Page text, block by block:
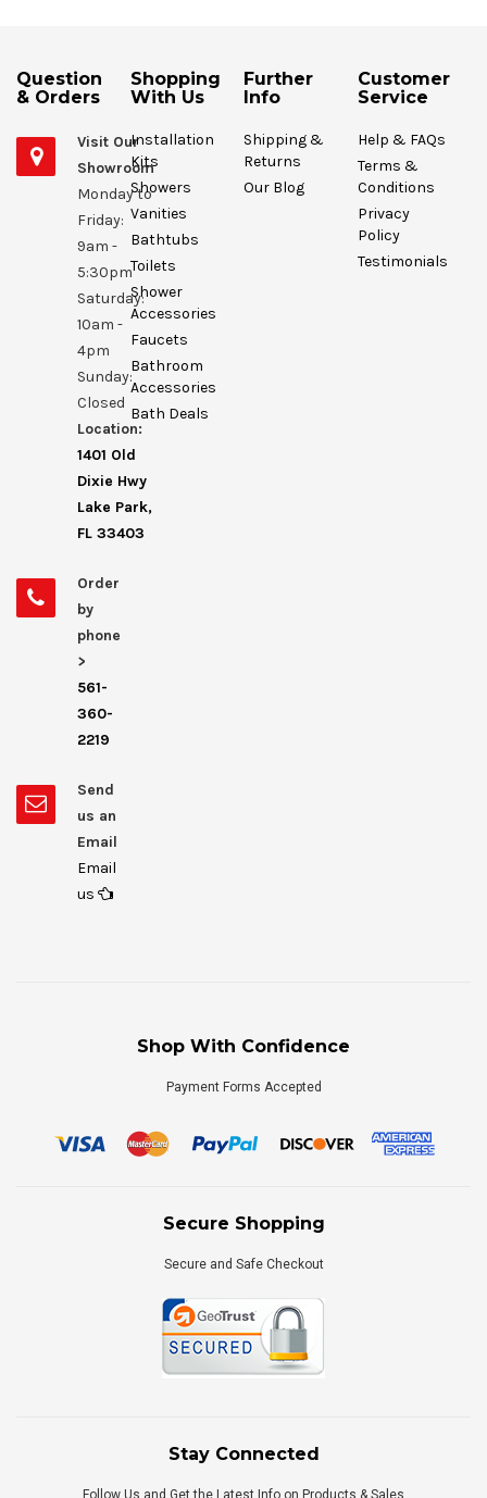
Question
& Orders
Visit Our
Showroom
Monday to
Friday:
9am -
5:30pm
Saturday:
10am -
4pm
Sunday:
Closed
Location:
1401 Old
Dixie Hwy
Lake Park,
FL 33403
Order
by
phone
>
561-
360-
2219
Send
us an
Email
Email
us
Shopping
With Us
Installation
Kits
Showers
Vanities
Bathtubs
Toilets
Shower
Accessories
Faucets
Bathroom
Accessories
Bath Deals
Further
Info
Shipping &
Returns
Our Blog
Customer
Service
Help & FAQs
Terms &
Conditions
Privacy
Policy
Testimonials
Shop With Confidence
Payment Forms Accepted
Secure Shopping
Secure and Safe Checkout
Stay Connected